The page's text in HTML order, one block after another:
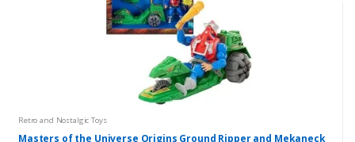
Retro and Nostalgic Toys
Masters of the Universe Origins Ground Ripper and Mekaneck